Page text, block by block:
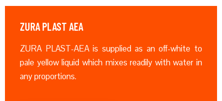
ZURA PLAST AEA
ZURA PLAST-AEA is supplied as an off-white to
pale yellow liquid which mixes readily with water in
any proportions.